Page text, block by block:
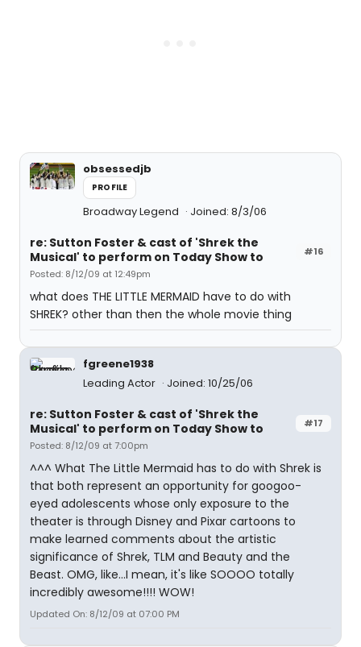
obsessedjb
PROFILE
Broadway Legend Joined: 8/3/06
#16
re: Sutton Foster & cast of 'Shrek the
Musical' to perform on Today Show to
Posted: 8/12/09 at 12:49pm
what does THE LITTLE MERMAID have to do with
SHREK? other than then the whole movie thing
fgreene1938
Leading Actor
Joined: 10/25/06
#17
re: Sutton Foster & cast of 'Shrek the
Musical' to perform on Today Show to
Posted: 8/12/09 at 7:00pm
^^^ What The Little Mermaid has to do with Shrek is
that both represent an opportunity for googoo-
eyed adolescents whose only exposure to the
theater is through Disney and Pixar cartoons to
make learned comments about the artistic
significance of Shrek, TLM and Beauty and the
Beast. OMG, like...I mean, it's like SOOOO totally
incredibly awesome!!!! WOW!
Updated On: 8/12/09 at 07:00 PM